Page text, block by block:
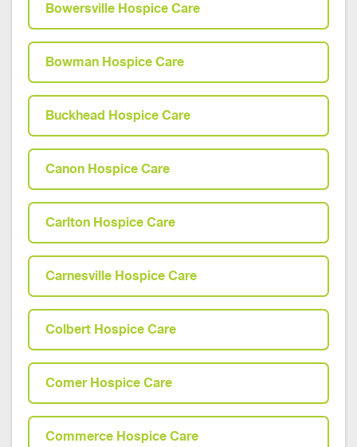
Bowersville Hospice Care
Bowman Hospice Care
Buckhead Hospice Care
Canon Hospice Care
Carlton Hospice Care
Carnesville Hospice Care
Colbert Hospice Care
Comer Hospice Care
Commerce Hospice Care